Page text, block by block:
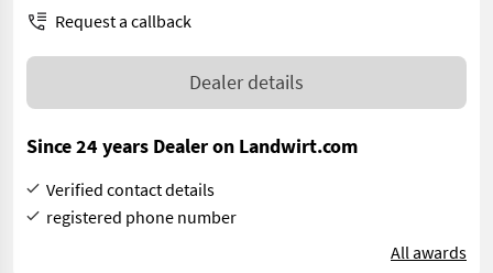
Request a callback
Dealer details
Since 24 years Dealer on Landwirt.com
Verified contact details
registered phone number
All awards